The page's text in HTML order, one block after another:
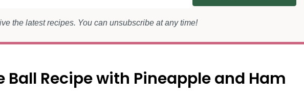
the latest recipes. You can unsubscribe at any time!
Ball Recipe with Pineapple and Ham